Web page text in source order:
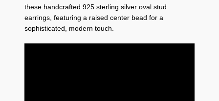
these handcrafted 925 sterling silver oval stud
earrings, featuring a raised center bead for a
sophisticated, modern touch.